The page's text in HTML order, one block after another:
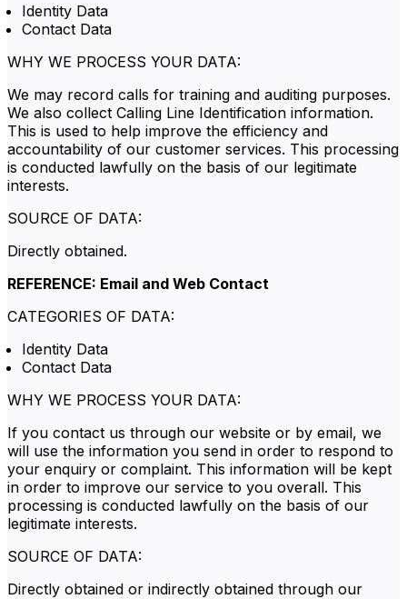
Identity Data
Contact Data
WHY WE PROCESS YOUR DATA:
We may record calls for training and auditing purposes.
We also collect Calling Line Identification information.
This is used to help improve the efficiency and
accountability of our customer services. This processing
is conducted lawfully on the basis of our legitimate
interests.
SOURCE OF DATA:
Directly obtained.
REFERENCE: Email and Web Contact
CATEGORIES OF DATA:
Identity Data
Contact Data
WHY WE PROCESS YOUR DATA:
If you contact us through our website or by email, we
will use the information you send in order to respond to
your enquiry or complaint. This information will be kept
in order to improve our service to you overall. This
processing is conducted lawfully on the basis of our
legitimate interests.
SOURCE OF DATA:
Directly obtained or indirectly obtained through our